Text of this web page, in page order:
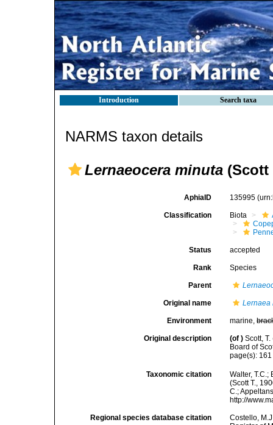
Introduction Search taxa
NARMS taxon details
Lernaeocera minuta (Scott
AphiaID 135995
Classification Biota
Status accepted
Rank Species
Parent
Original name Lernaea
Environment marine,
Original description (of ) Scott,
Board of
page(s):
Taxonomic citation
Walter,
(Scott T.,
C.;
http://
Regional species database citation
Costello,